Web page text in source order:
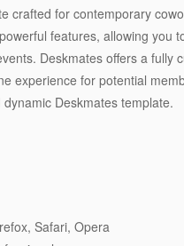
crafted for contemporary
features, allowing you
Deskmates offers a fully
experience for potential
Deskmates template.
Safari, Opera